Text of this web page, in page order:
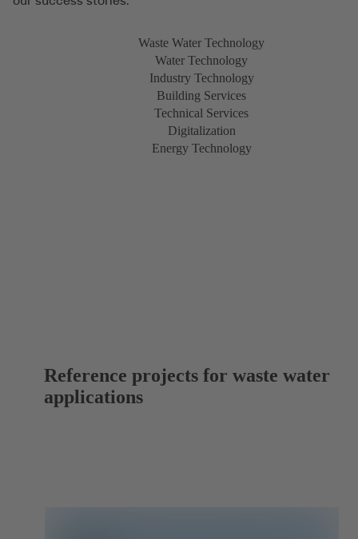
Waste Water Technology
Water Technology
Industry Technology
Building Services
Technical Services
Digitalization
Energy Technology
Reference projects for waste water
applications